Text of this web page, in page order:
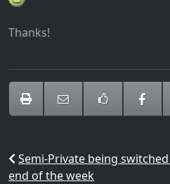
Thanks!
Semi-Private being
end of the week